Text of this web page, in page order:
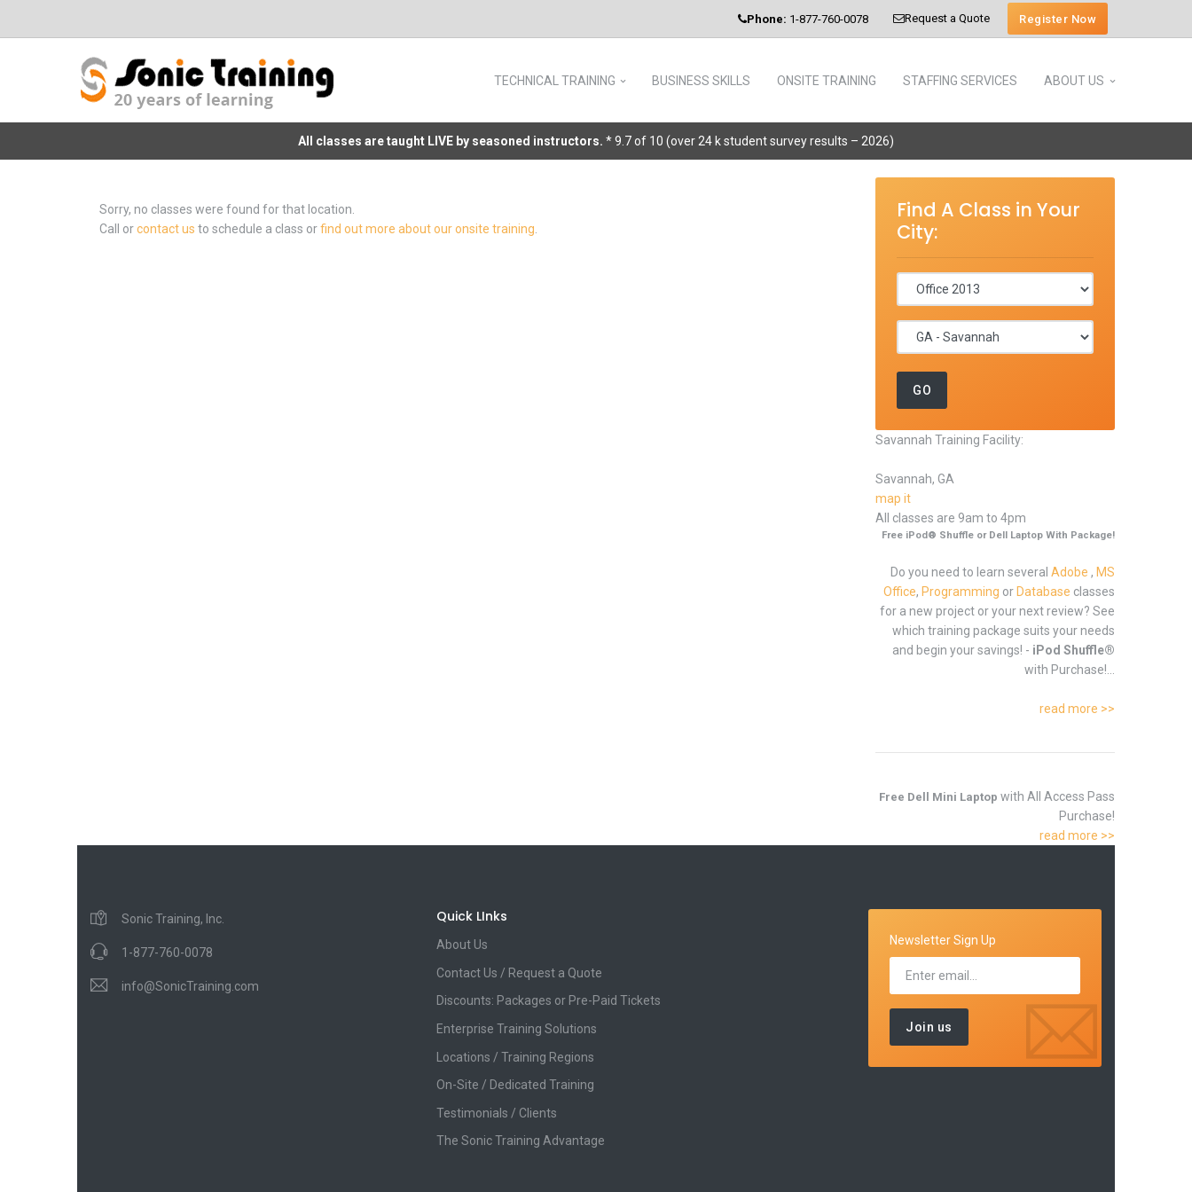
Phone: 1-877-760-0078 Request a Quote Register Now
TECHNICAL TRAINING BUSINESS SKILLS ONSITE TRAINING STAFFING SERVICES ABOUT US
All classes are taught LIVE by seasoned instructors. * 9.7 of 10 (over 24 k student survey results – 2026)
Sorry, no classes were found for that location.
Call orcontact us to schedule a class orfind out more about our onsite training
Find A Class in Your
City:
Savannah Training Facility:
Savannah, GA
map it
All classes are 9am to 4pm
Free iPod® Shuffle or Dell Laptop With Package!
Do you need to learn several Adobe , MS
Office, Programming or Database classes
for a new project or your next review? See
which training package suits your needs
and begin your savings! - iPod Shuffle®
with Purchase!...
read more >>
Free Dell Mini Laptop with All Access Pass
Purchase!
read more >>
Sonic Training, Inc.
1-877-760-0078
info@SonicTraining.com
Quick LInks
About Us
Contact Us / Request a Quote
Discounts: Packages or Pre-Paid Tickets
Enterprise Training Solutions
Locations / Training Regions
On-Site / Dedicated Training
Testimonials / Clients
The Sonic Training Advantage
Newsletter Sign Up